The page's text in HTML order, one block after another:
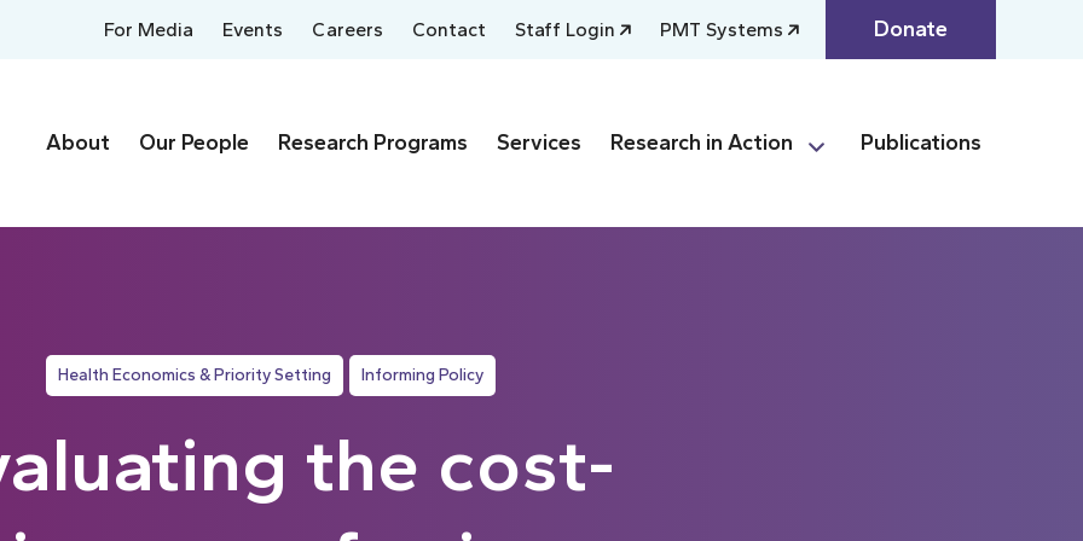
For Media Events Careers Contact Staff Login PMT Systems Donate
About Our People Research Programs Services Research in Action Publications
Health Economics & Priority Setting Informing Policy
the cost-